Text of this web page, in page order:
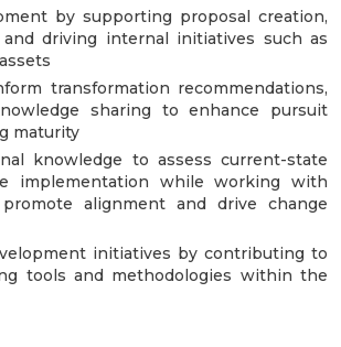
by supporting proposal creation,
driving internal initiatives such as
transformation recommendations,
sharing to enhance pursuit
maturity
knowledge to assess current-state
implementation while working with
alignment and drive change
initiatives by contributing to
tools and methodologies within the